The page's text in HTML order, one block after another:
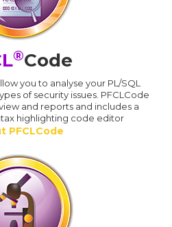
®Code
you to analyse your PL/SQL
of security issues. PFCLCode
and reports and includes a
highlighting code editor
PFCLCode